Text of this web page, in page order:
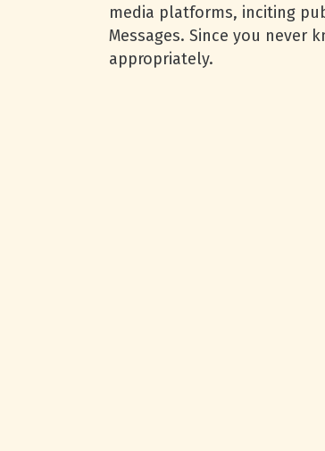
media platforms, inciting
Messages. Since you never
appropriately.